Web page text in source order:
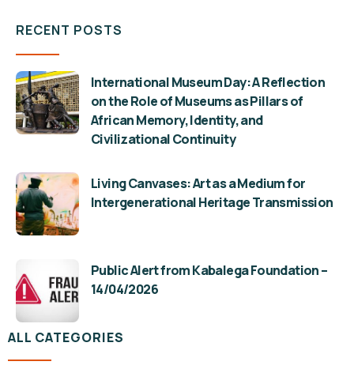
RECENT POSTS
International Museum Day: A Reflection
on the Role of Museums as Pillars of
African Memory, Identity, and
Civilizational Continuity
Living Canvases: Art as a Medium for
Intergenerational Heritage Transmission
Public Alert from Kabalega Foundation –
14/04/2026
ALL CATEGORIES